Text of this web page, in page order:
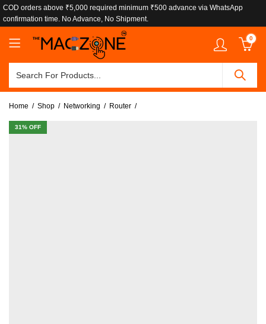
COD orders above ₹5,000 required minimum ₹500 advance via WhatsApp
confirmation time. No Advance, No Shipment.
0
Home Shop Networking Router
31% OFF